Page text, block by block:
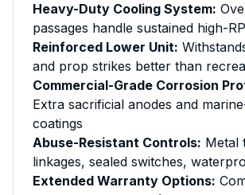
Heavy-Duty Cooling System:
passages handle sustained high-
Reinforced Lower Unit:
and prop strikes better than
Commercial-Grade Corrosion
Extra sacrificial anodes and
coatings
Abuse-Resistant Controls: Metal
linkages, sealed switches,
Extended Warranty Options: